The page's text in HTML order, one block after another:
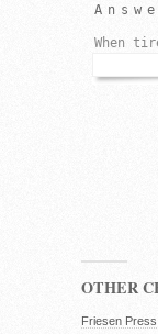
When
OTHER
Friesen Press